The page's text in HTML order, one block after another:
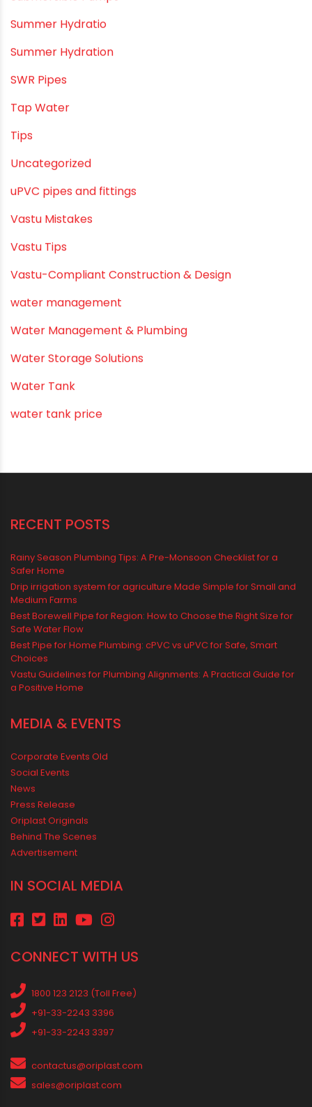
Rural Water Supply
Smart Showers
Solar Water Heating Systems
Submersible Pumps
Summer Hydratio
Summer Hydration
SWR Pipes
Tap Water
Tips
Uncategorized
uPVC pipes and fittings
Vastu Mistakes
Vastu Tips
Vastu-Compliant Construction & Design
water management
water tank price
RECENT POSTS
Rainy Season Plumbing Tips: A Pre-Monsoon Checklist for a
Safer Home
Drip irrigation system for agriculture Made Simple for Small and
Best Borewell Pipe for Region: How to Choose the Right Size for
Choices
Vastu Guidelines for Plumbing Alignments: A Practical Guide for
a Positive Home
MEDIA & EVENTS
News
Oriplast Originals
Advertisement
IN SOCIAL MEDIA
CONNECT WITH US